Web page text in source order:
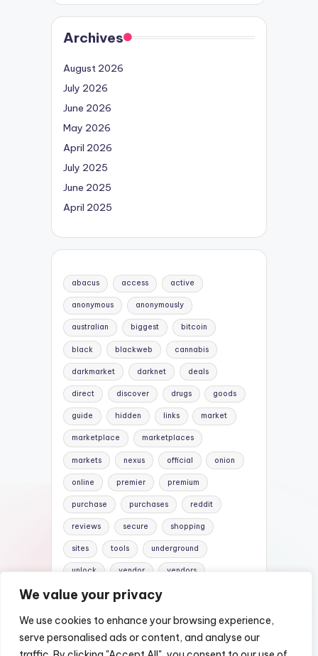
We value your privacy
We use cookies to enhance your browsing experience,
serve personalised ads or content, and analyse our
Archives
August 2026
July 2026
June 2026
May 2026
April 2026
July 2025
June 2025
April 2025
abacus access active
anonymous anonymously
australian biggest bitcoin
black blackweb cannabis
darkmarket darknet deals
direct discover drugs goods
guide hidden links market
marketplace marketplaces
markets nexus official onion
online premier premium
purchase purchases reddit
reviews secure shopping
sites tools underground
unlock vendor vendors
versus websites